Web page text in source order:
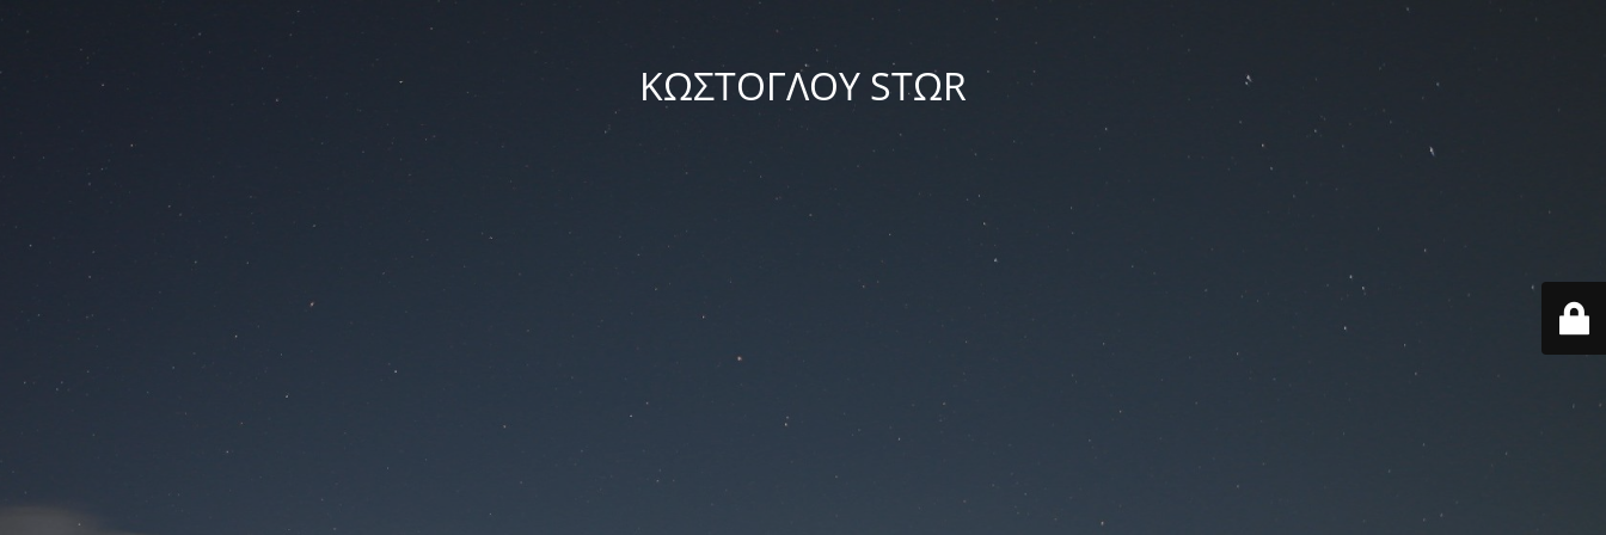
ΚΩΣΤΟΓΛΟΥ STΩR